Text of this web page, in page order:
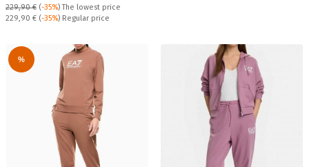
229,90 € (-35%)The lowest price
Regular price:
229,90 € (-35%) Regular price
%